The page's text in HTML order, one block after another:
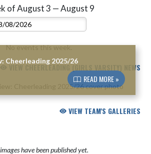
of August 3 — August 9
Select Week
No events this week.
VIEW CHEERLEADING (GIRLS VARSITY) NEWS
Cheerleading 2025/26
READ MORE »
VIEW TEAM'S GALLERIES
have been published yet.